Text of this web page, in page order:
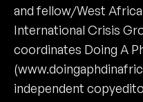
and fellow/West
International Crisis
coordinates Doing A
independent